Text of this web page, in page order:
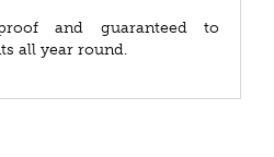
and guaranteed to
all year round.